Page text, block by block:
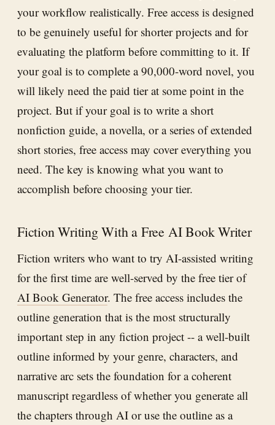
your workflow realistically. Free access is designed
to be genuinely useful for shorter projects and for
evaluating the platform before committing to it. If
your goal is to complete a 90,000-word novel, you
will likely need the paid tier at some point in the
project. But if your goal is to write a short
nonfiction guide, a novella, or a series of extended
short stories, free access may cover everything you
need. The key is knowing what you want to
accomplish before choosing your tier.
Fiction Writing With a Free AI Book Writer
Fiction writers who want to try AI-assisted writing
for the first time are well-served by the free tier of
AI Book Generator. The free access includes the
outline generation that is the most structurally
important step in any fiction project -- a well-built
outline informed by your genre, characters, and
narrative arc sets the foundation for a coherent
manuscript regardless of whether you generate all
the chapters through AI or use the outline as a